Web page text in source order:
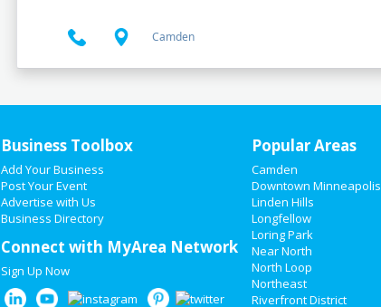
Camden
Business Toolbox
Add Your Business
Post Your Event
Advertise with Us
Business Directory
Connect with MyArea Network
Sign Up Now
Popular Areas
Camden
Downtown Minneapolis
Linden Hills
Longfellow
Loring Park
Near North
North Loop
Northeast
Riverfront District